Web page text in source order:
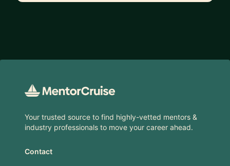
Your trusted source to find highly-vetted mentors &
industry professionals to move your career ahead.
Contact